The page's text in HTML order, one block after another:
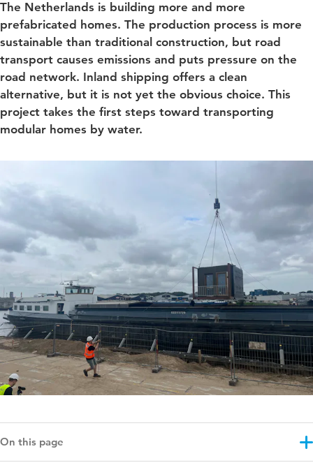
The Netherlands is building more and more
prefabricated homes. The production process is more
sustainable than traditional construction, but road
transport causes emissions and puts pressure on the
road network. Inland shipping offers a clean
alternative, but it is not yet the obvious choice. This
project takes the first steps toward transporting
modular homes by water.
On this page